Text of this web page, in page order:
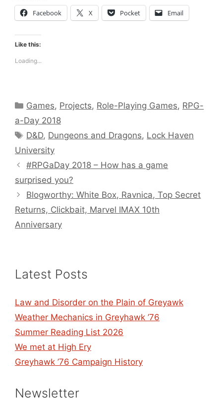
Facebook X Pocket Email
Like this:
Loading...
Categories
Games, Projects, Role-Playing Games, RPG-
a-Day 2018
Tags
D&D, Dungeons and Dragons, Lock Haven
University
#RPGaDay 2018 – How has a game
surprised you?
Blogworthy: White Box, Ravnica, Top Secret
Returns, Clickbait, Marvel IMAX 10th
Anniversary
Latest Posts
Law and Disorder on the Plain of Greyawk
Weather Mechanics in Greyhawk ’76
Summer Reading List 2026
We met at High Ery
Greyhawk ’76 Campaign History
Newsletter